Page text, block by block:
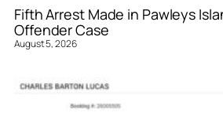
Fifth Arrest Made in Pawleys
Offender Case
August 5, 2026